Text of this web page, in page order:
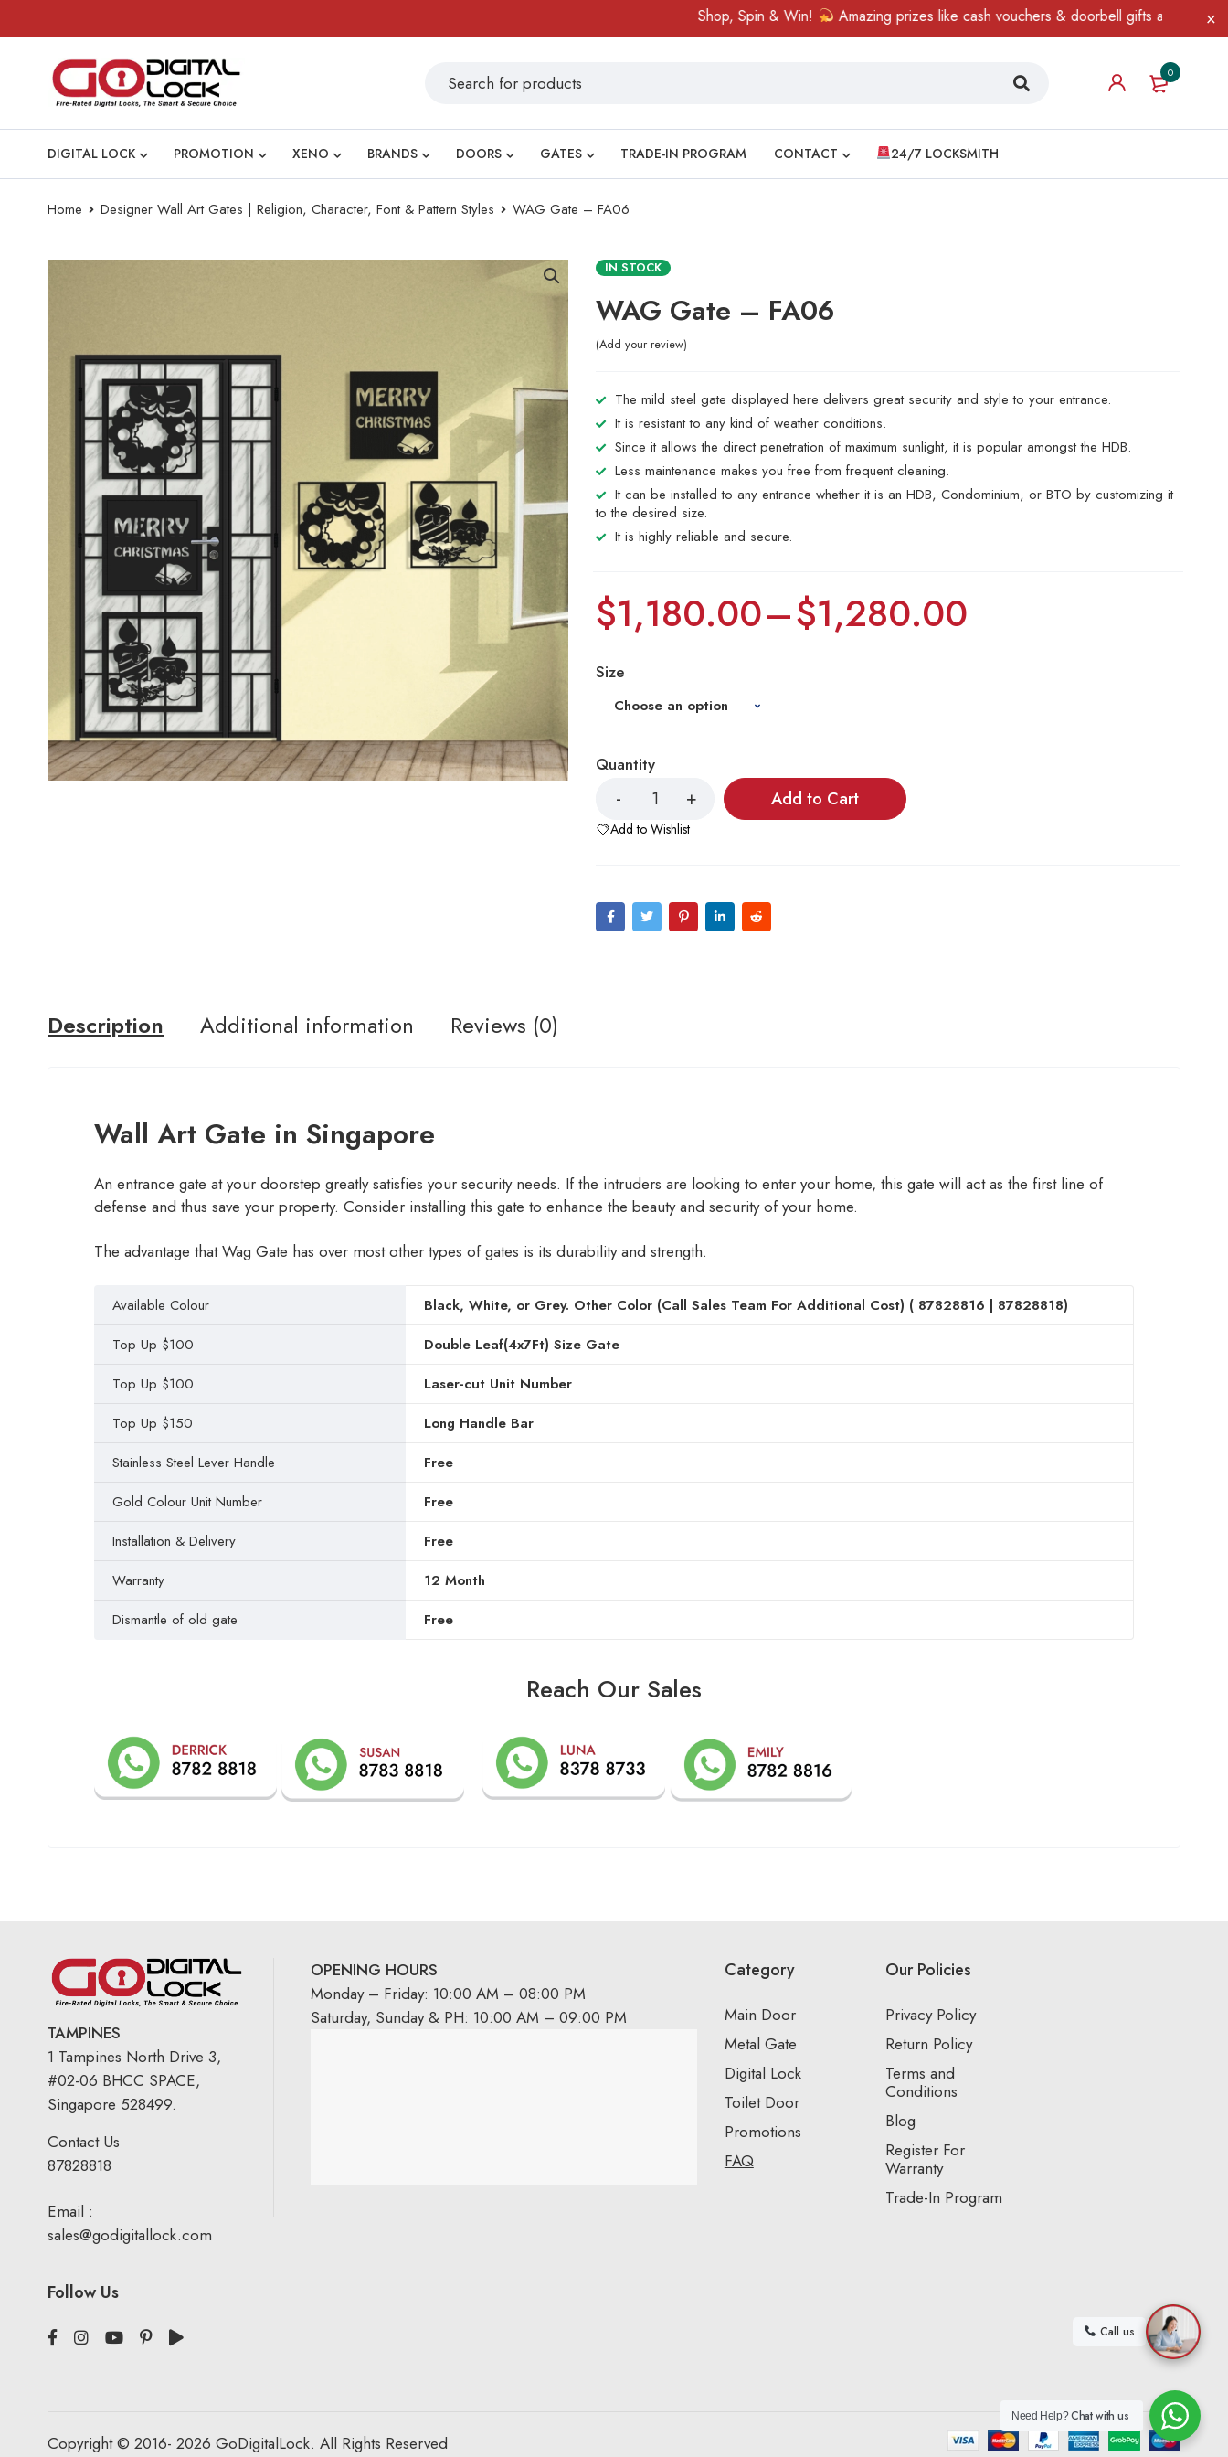
Shop, Spin & Win! Amazing prizes like cash vouchers & doorbell gifts await — limited
0
DIGITAL LOCK PROMOTION XENO BRANDS DOORS GATES TRADE-IN PROGRAM CONTACT 24/7 LOCKSMITH
Home Designer Wall Art Gates | Religion, Character, Font & Pattern Styles WAG Gate – FA06
IN STOCK
WAG Gate – FA06
Add your review
The mild steel gate displayed here delivers great security and style to your entrance.
It is resistant to any kind of weather conditions.
Since it allows the direct penetration of maximum sunlight, it is popular amongst the HDB.
Less maintenance makes you free from frequent cleaning.
It can be installed to any entrance whether it is an HDB, Condominium, or BTO by customizing it
to the desired size.
It is highly reliable and secure.
$1,180.00–$1,280.00
Size
Quantity
Add to Cart
Add to Wishlist
Description Additional information Reviews (0)
Wall Art Gate in Singapore
An entrance gate at your doorstep greatly satisfies your security needs. If the intruders are looking to enter your home, this gate will act as the first line of
defense and thus save your property. Consider installing this gate to enhance the beauty and security of your home.
The advantage that Wag Gate has over most other types of gates is its durability and strength.
Available Colour Black, White, or Grey. Other Color (Call Sales Team For Additional Cost) ( 87828816 | 87828818)
Top Up $100
Double Leaf(4x7Ft) Size Gate
Top Up $100
Laser-cut Unit Number
Top Up $150
Long Handle Bar
Stainless Steel Lever Handle
Free
Gold Colour Unit Number
Free
Installation & Delivery
Free
Warranty
12 Month
Dismantle of old gate
Free
Reach Our Sales
TAMPINES
1 Tampines North Drive 3,
#02-06 BHCC SPACE,
Singapore 528499.
Contact Us
87828818
Email :
sales@godigitallock.com
Follow Us
OPENING HOURS
Monday – Friday: 10:00 AM – 08:00 PM
Saturday, Sunday & PH: 10:00 AM – 09:00 PM
Category
Main Door
Metal Gate
Digital Lock
Toilet Door
Promotions
FAQ
Our Policies
Privacy Policy
Return Policy
Terms and
Conditions
Blog
Register For
Warranty
Trade-In Program
Copyright © 2016- 2026 GoDigitalLock. All Rights Reserved
Call us
Need Help?Chat with us